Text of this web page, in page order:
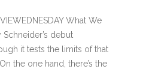
What We
debut
it tests the limits of that
the one hand, there’s the